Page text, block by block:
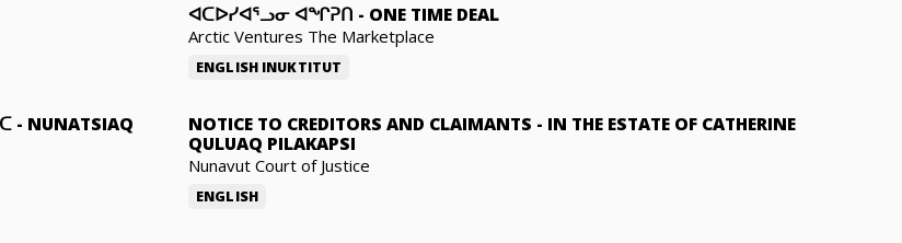
- NUNATSIAQ
ᐊᑕᐅᓯᐊᕐᓗᓂ ᐊᖏᕈᑎ - ONE TIME DEAL
Arctic Ventures The Marketplace
ENGLISH INUKTITUT
NOTICE TO CREDITORS AND CLAIMANTS - IN THE ESTATE OF CATHERINE
QULUAQ PILAKAPSI
Nunavut Court of Justice
ENGLISH